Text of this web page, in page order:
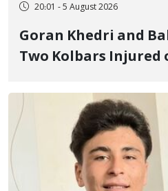
20:01 - 5 August 2026
Goran Khedri and
Two Kolbars Injured
Fire and Landmine